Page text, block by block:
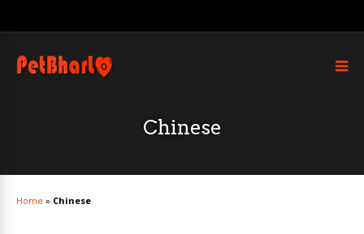
Chinese
Home » Chinese